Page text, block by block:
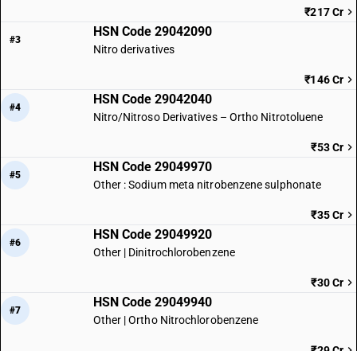
₹217 Cr
#3
HSN Code 29042090
Nitro derivatives
₹146 Cr
#4
HSN Code 29042040
Nitro/Nitroso Derivatives – Ortho Nitrotoluene
₹53 Cr
#5
HSN Code 29049970
Other : Sodium meta nitrobenzene sulphonate
₹35 Cr
#6
HSN Code 29049920
Other | Dinitrochlorobenzene
₹30 Cr
#7
HSN Code 29049940
Other | Ortho Nitrochlorobenzene